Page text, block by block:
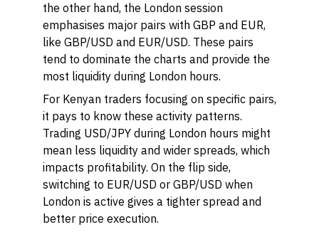
the other hand, the London session
emphasises major pairs with GBP and EUR,
like GBP/USD and EUR/USD. These pairs
tend to dominate the charts and provide the
most liquidity during London hours.
For Kenyan traders focusing on specific pairs,
it pays to know these activity patterns.
Trading USD/JPY during London hours might
mean less liquidity and wider spreads, which
impacts profitability. On the flip side,
switching to EUR/USD or GBP/USD when
London is active gives a tighter spread and
better price execution.